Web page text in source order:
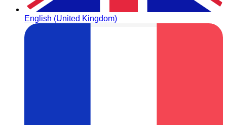
English (United Kingdom)